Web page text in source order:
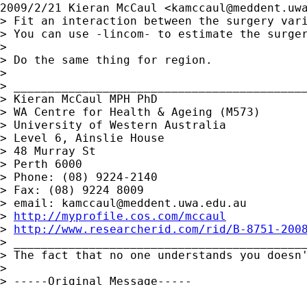
2009/2/21 Kieran McCaul <
> Fit an interaction between the surgery
> You can use -lincom- to estimate the
>
> Do the same thing for region.
>
>
> Kieran McCaul MPH PhD
> WA Centre for Health & Ageing (M573)
> University of Western Australia
> Level 6, Ainslie House
> 48 Murray St
> Perth 6000
> Phone: (08) 9224-2140
> Fax: (08) 9224 8009
> email: kamccaul@meddent.uwa.edu.au
> http://myprofile.cos.com/mccaul
> http://www.researcherid.com/rid/B-8751-
>
> The fact that no one understands you
>
> -----Original Message-----